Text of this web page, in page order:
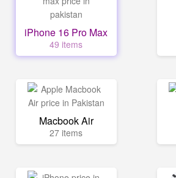
iPhone 16 Pro Max
49 items
Macbook Air
27 items